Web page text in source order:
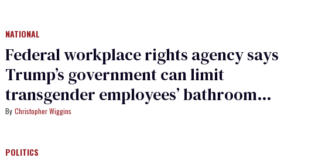
NATIONAL
Federal workplace rights agency says
Trump’s government can limit
transgender employees’ bathroom
usage
Christopher Wiggins
POLITICS